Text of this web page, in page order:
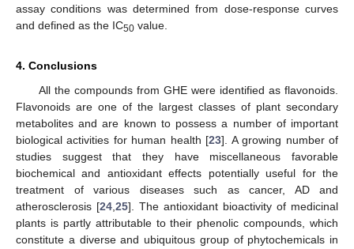
assay conditions was determined from dose-response curves
and defined as the IC50 value.
4. Conclusions
All the compounds from GHE were identified as flavonoids.
Flavonoids are one of the largest classes of plant secondary
metabolites and are known to possess a number of important
biological activities for human health [23]. A growing number of
studies suggest that they have miscellaneous favorable
biochemical and antioxidant effects potentially useful for the
treatment of various diseases such as cancer, AD and
atherosclerosis [24,25]. The antioxidant bioactivity of medicinal
plants is partly attributable to their phenolic compounds, which
constitute a diverse and ubiquitous group of phytochemicals in